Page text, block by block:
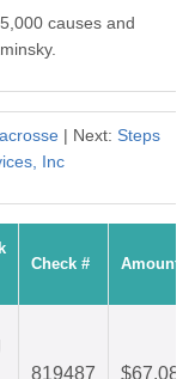
causes and
| Next: Steps
Inc
Check # Amount
819487 $67.08